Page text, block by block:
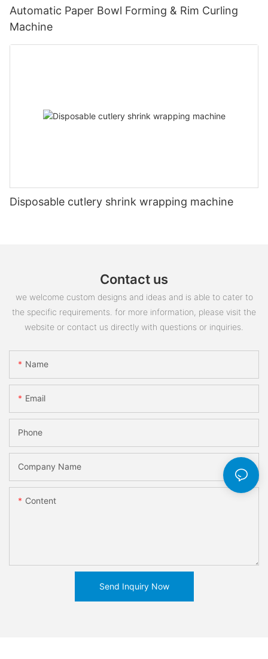
Automatic Paper Bowl Forming & Rim Curling
Machine
Disposable cutlery shrink wrapping machine
Contact us
we welcome custom designs and ideas and is able to cater to
the specific requirements. for more information, please visit the
website or contact us directly with questions or inquiries.
Name
Email
Phone
Company Name
Content
Send Inquiry Now